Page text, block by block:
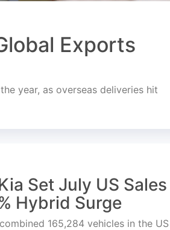
Exports
year, as overseas deliveries hit
Set July US Sales
Hybrid Surge
165,284 vehicles in the US